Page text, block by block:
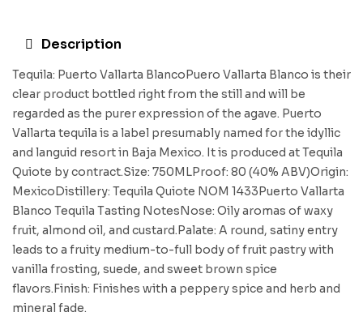
Description
Tequila: Puerto Vallarta BlancoPuero Vallarta Blanco is their
clear product bottled right from the still and will be
regarded as the purer expression of the agave. Puerto
Vallarta tequila is a label presumably named for the idyllic
and languid resort in Baja Mexico. It is produced at Tequila
Quiote by contract.Size: 750MLProof: 80 (40% ABV)Origin:
MexicoDistillery: Tequila Quiote NOM 1433Puerto Vallarta
Blanco Tequila Tasting NotesNose: Oily aromas of waxy
fruit, almond oil, and custard.Palate: A round, satiny entry
leads to a fruity medium-to-full body of fruit pastry with
vanilla frosting, suede, and sweet brown spice
flavors.Finish: Finishes with a peppery spice and herb and
mineral fade.